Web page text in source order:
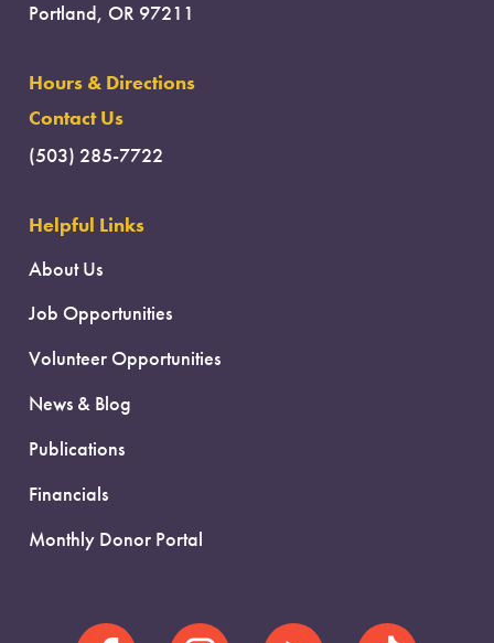
Portland, OR 97211
Hours & Directions
Contact Us
(503) 285-7722
Helpful Links
About Us
Job Opportunities
Volunteer Opportunities
News & Blog
Publications
Financials
Monthly Donor Portal